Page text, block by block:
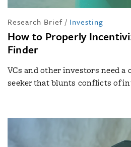
Research Brief / Investing
How to Properly
Finder
VCs and other investors need
seeker that blunts conflicts of